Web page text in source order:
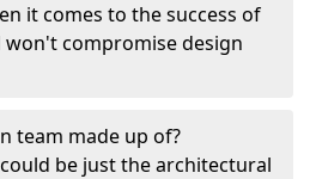
it comes to the success of
compromise design
team made up of?
be just the architectural